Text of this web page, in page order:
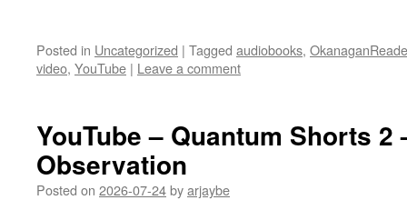
Posted in Uncategorized | Tagged audiobooks,
video, YouTube | Leave a comment
YouTube – Quantum Shorts 2
Observation
Posted on 2026-07-24byarjaybe